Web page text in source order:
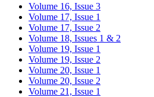
Volume 16, Issue 3
Volume 17, Issue 1
Volume 17, Issue 2
Volume 18, Issues 1 & 2
Volume 19, Issue 1
Volume 19, Issue 2
Volume 20, Issue 1
Volume 20, Issue 2
Volume 21, Issue 1